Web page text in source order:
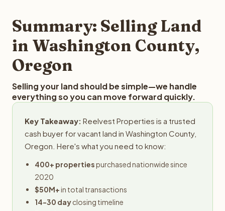
typically provides offers within 24 hours with no
obligation.
Summary: Selling Land
in Washington County,
Oregon
Selling your land should be simple—we handle
everything so you can move forward quickly.
Key Takeaway: Reelvest Properties is a trusted
cash buyer for vacant land in Washington County,
Oregon. Here's what you need to know:
400+ propertiespurchased nationwide since
2020
$50M+in total transactions
14-30 dayclosing timeline